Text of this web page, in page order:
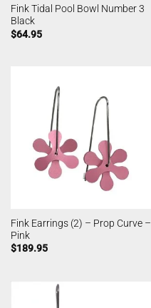
Fink Tidal Pool Bowl Number 3
Black
$64.95
Fink Earrings (2) – Prop Curve –
Pink
$189.95